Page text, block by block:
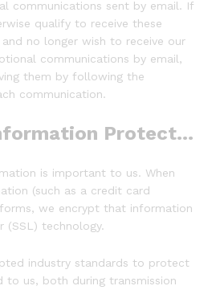
communications sent by email. If
qualify to receive these
no longer wish to receive our
communications by email,
them by following the
communication.
Security and Information Protection:
is important to us. When
(such as a credit card
we encrypt that information
(SSL) technology.
industry standards to protect
us, both during transmission